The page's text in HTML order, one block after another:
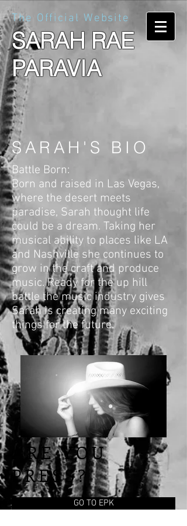
The Official Website
SARAH RAE
PARAVIA
SARAH'S BIO
ARE YOU
PRESS?
GO TO EPK
Battle Born:
Born and raised in Las Vegas,
where the desert meets
paradise, Sarah thought life
could be a dream. Taking her
musical ability to places like LA
and Nashville she continues to
grow in the craft and produce
music. Ready for the up hill
battle the music industry gives
Sarah is creating many exciting
things for the future.